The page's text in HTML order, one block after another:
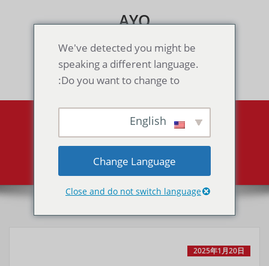
AYO
Toggle navigation
Sonic Chaos（GG）
Home
Sonic Chaos（GG）
2025年1月20日
We've detected you might be
speaking a different language.
Do you want to change to:
Change Language
Close and do not switch language